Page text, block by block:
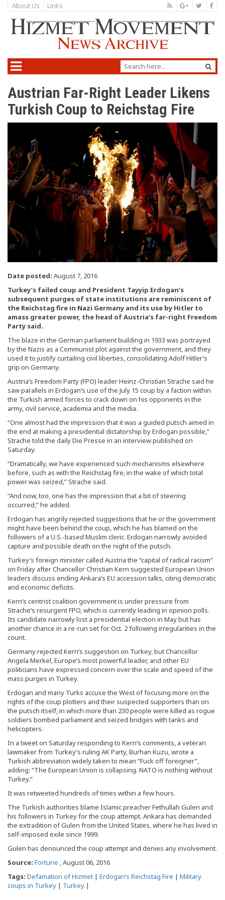
About Us Links
Austrian Far-Right Leader Likens
Turkish Coup to Reichstag Fire
Date posted: August 7, 2016
Turkey’s failed coup and President Tayyip Erdogan’s
subsequent purges of state institutions are reminiscent of
the Reichstag fire in Nazi Germany and its use by Hitler to
amass greater power, the head of Austria’s far-right Freedom
Party said.
The blaze in the German parliament building in 1933 was portrayed
by the Nazis as a Communist plot against the government, and they
used it to justify curtailing civil liberties, consolidating Adolf Hitler’s
grip on Germany.
Austria’s Freedom Party (FPO) leader Heinz-Christian Strache said he
saw parallels in Erdogan’s use of the July 15 coup by a faction within
the Turkish armed forces to crack down on his opponents in the
army, civil service, academia and the media.
“One almost had the impression that it was a guided putsch aimed in
the end at making a presidential dictatorship by Erdogan possible,”
Strache told the daily Die Presse in an interview published on
Saturday.
“Dramatically, we have experienced such mechanisms elsewhere
before, such as with the Reichstag fire, in the wake of which total
power was seized,” Strache said.
“And now, too, one has the impression that a bit of steering
occurred,” he added.
Erdogan has angrily rejected suggestions that he or the government
might have been behind the coup, which he has blamed on the
followers of a U.S.-based Muslim cleric. Erdogan narrowly avoided
capture and possible death on the night of the putsch.
Turkey’s foreign minister called Austria the “capital of radical racism”
on Friday after Chancellor Christian Kern suggested European Union
leaders discuss ending Ankara’s EU accession talks, citing democratic
and economic deficits.
Kern’s centrist coalition government is under pressure from
Strache’s resurgent FPO, which is currently leading in opinion polls.
Its candidate narrowly lost a presidential election in May but has
another chance in a re-run set for Oct. 2 following irregularities in the
count.
Germany rejected Kern’s suggestion on Turkey, but Chancellor
Angela Merkel, Europe’s most powerful leader, and other EU
politicians have expressed concern over the scale and speed of the
mass purges in Turkey.
Erdogan and many Turks accuse the West of focusing more on the
rights of the coup plotters and their suspected supporters than on
the putsch itself, in which more than 230 people were killed as rogue
soldiers bombed parliament and seized bridges with tanks and
helicopters.
In a tweet on Saturday responding to Kern’s comments, a veteran
lawmaker from Turkey’s ruling AK Party, Burhan Kuzu, wrote a
Turkish abbreviation widely taken to mean “Fuck off foreigner”,
adding: “The European Union is collapsing. NATO is nothing without
Turkey.”
It was retweeted hundreds of times within a few hours.
The Turkish authorities blame Islamic preacher Fethullah Gulen and
his followers in Turkey for the coup attempt. Ankara has demanded
the extradition of Gulen from the United States, where he has lived in
self-imposed exile since 1999.
Gulen has denounced the coup attempt and denies any involvement.
Source: Fortune , August 06, 2016
Tags: Defamation of Hizmet | Erdogan’s Reichstag Fire | Military
coups in Turkey | Turkey |